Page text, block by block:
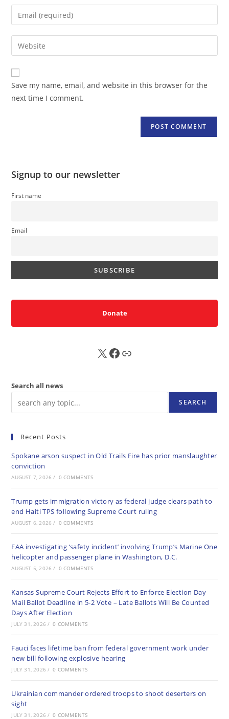
name
comment
Enter
your
email
address
comment
Enter
your
website
URL
(optional)
Save my name, email, and website in this browser for the
next time I comment.
Signup to our newsletter
First name
Email
Donate
X FB Sub
Search all news
SEARCH
Recent Posts
Spokane arson suspect in Old Trails Fire has prior manslaughter
conviction
AUGUST 7, 2026 / 0 COMMENTS
Trump gets immigration victory as federal judge clears path to
end Haiti TPS following Supreme Court ruling
AUGUST 6, 2026 / 0 COMMENTS
FAA investigating ‘safety incident’ involving Trump’s Marine One
helicopter and passenger plane in Washington, D.C.
AUGUST 5, 2026 / 0 COMMENTS
Kansas Supreme Court Rejects Effort to Enforce Election Day
Mail Ballot Deadline in 5-2 Vote – Late Ballots Will Be Counted
Days After Election
JULY 31, 2026 / 0 COMMENTS
Fauci faces lifetime ban from federal government work under
new bill following explosive hearing
JULY 31, 2026 / 0 COMMENTS
Ukrainian commander ordered troops to shoot deserters on
sight
JULY 31, 2026 / 0 COMMENTS